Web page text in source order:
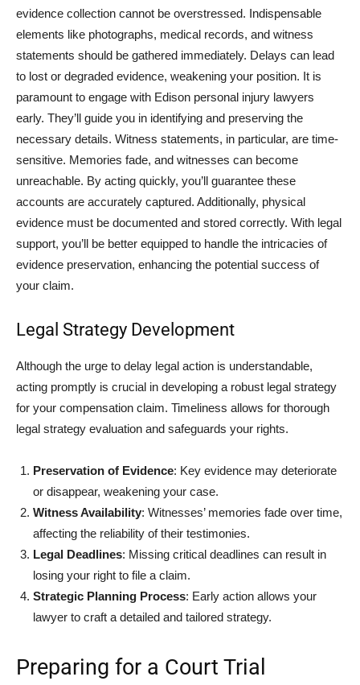
evidence collection cannot be overstressed. Indispensable
elements like photographs, medical records, and witness
statements should be gathered immediately. Delays can lead
to lost or degraded evidence, weakening your position. It is
paramount to engage with Edison personal injury lawyers
early. They’ll guide you in identifying and preserving the
necessary details. Witness statements, in particular, are time-
sensitive. Memories fade, and witnesses can become
unreachable. By acting quickly, you’ll guarantee these
accounts are accurately captured. Additionally, physical
evidence must be documented and stored correctly. With legal
support, you’ll be better equipped to handle the intricacies of
evidence preservation, enhancing the potential success of
your claim.
Legal Strategy Development
Although the urge to delay legal action is understandable,
acting promptly is crucial in developing a robust legal strategy
for your compensation claim. Timeliness allows for thorough
legal strategy evaluation and safeguards your rights.
Preservation of Evidence: Key evidence may deteriorate
or disappear, weakening your case.
Witness Availability: Witnesses’ memories fade over time,
affecting the reliability of their testimonies.
Legal Deadlines: Missing critical deadlines can result in
losing your right to file a claim.
Strategic Planning Process: Early action allows your
lawyer to craft a detailed and tailored strategy.
Preparing for a Court Trial